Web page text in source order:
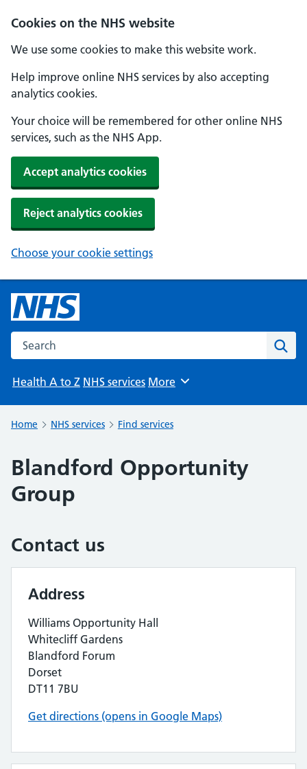
Cookies on the NHS website
We use some cookies to make this website work.
Help improve online NHS services by also accepting
analytics cookies.
Your choice will be remembered for other online NHS
services, such as the NHS App.
Accept analytics cookies
Reject analytics cookies
Choose your cookie settings
Search the NHS website
Health A to Z NHS services Browse
More
Home NHS services Find services
Blandford Opportunity
Group
Contact us
Address
Williams Opportunity Hall
Whitecliff Gardens
Blandford Forum
Dorset
DT11 7BU
Get directions (opens in Google Maps)